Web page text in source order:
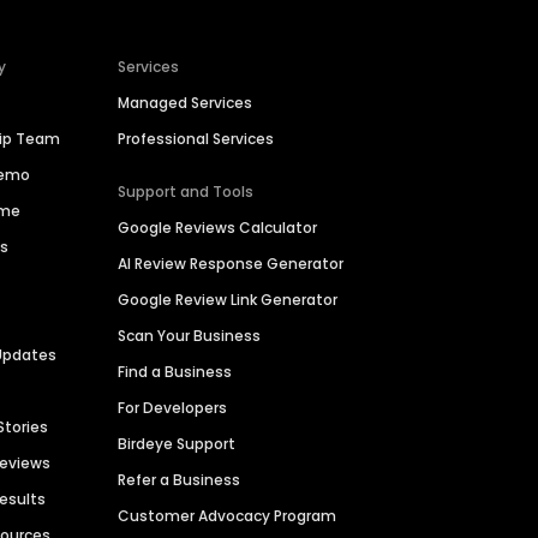
Team
Services
Managed Services
Professional Services
Support and Tools
Google Reviews Calculator
AI Review Response Generator
Google Review Link Generator
Scan Your Business
Find a Business
For Developers
Birdeye Support
Refer a Business
Customer Advocacy Program